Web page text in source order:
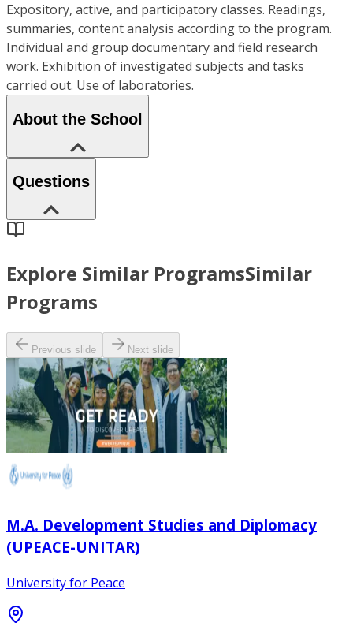
Expository, active, and participatory classes. Readings,
summaries, content analysis according to the program.
Individual and group documentary and field research
work. Exhibition of investigated subjects and tasks
carried out. Use of laboratories.
About the School
Questions
Explore Similar ProgramsSimilar
Programs
Previous slide Next slide
M.A. Development Studies and Diplomacy
(UPEACE-UNITAR)
University for Peace